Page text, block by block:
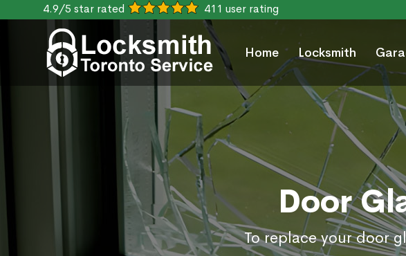
4.9/5 star rated 411 user rating
Home Locksmith
Door
To replace your door